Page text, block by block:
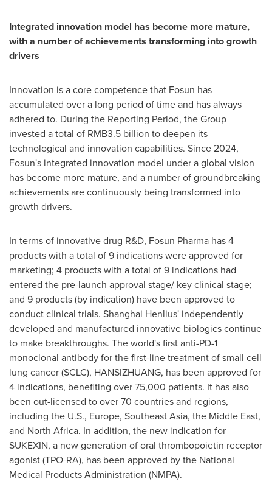
Integrated innovation model has become more mature,
with a number of achievements transforming into growth
drivers
Innovation is a core competence that Fosun has
accumulated over a long period of time and has always
adhered to. During the Reporting Period, the Group
invested a total of RMB3.5 billion to deepen its
technological and innovation capabilities. Since 2024,
Fosun's integrated innovation model under a global vision
has become more mature, and a number of groundbreaking
achievements are continuously being transformed into
growth drivers.
In terms of innovative drug R&D, Fosun Pharma has 4
products with a total of 9 indications were approved for
marketing; 4 products with a total of 9 indications had
entered the pre-launch approval stage/ key clinical stage;
and 9 products (by indication) have been approved to
conduct clinical trials. Shanghai Henlius' independently
developed and manufactured innovative biologics continue
to make breakthroughs. The world's first anti-PD-1
monoclonal antibody for the first-line treatment of small cell
lung cancer (SCLC), HANSIZHUANG, has been approved for
4 indications, benefiting over 75,000 patients. It has also
been out-licensed to over 70 countries and regions,
including the U.S., Europe, Southeast Asia, the Middle East,
and North Africa. In addition, the new indication for
SUKEXIN, a new generation of oral thrombopoietin receptor
agonist (TPO-RA), has been approved by the National
Medical Products Administration (NMPA).